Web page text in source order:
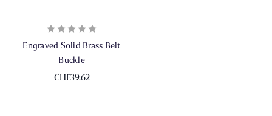
Engraved Solid Brass Belt
Buckle
CHF39.62